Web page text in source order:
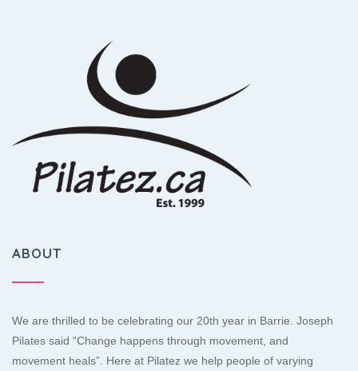
ABOUT
We are thrilled to be celebrating our 20th year in Barrie. Joseph
Pilates said “Change happens through movement, and
movement heals”. Here at Pilatez we help people of varying